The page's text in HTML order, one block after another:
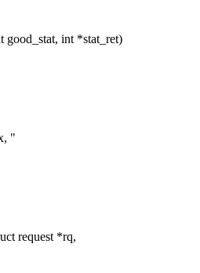
good_stat, int *stat_ret)
"
request *rq,